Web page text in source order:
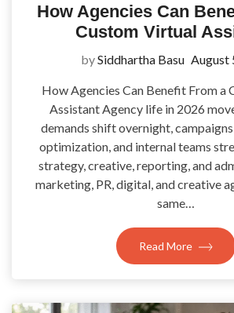
How Agencies Can
Custom Virtual
bySiddhartha Basu August
How Agencies Can Benefit From a
Assistant Agency life in 2026
demands shift overnight,
optimization, and internal teams
strategy, creative, reporting, and
marketing, PR, digital, and creative
same…
Read More